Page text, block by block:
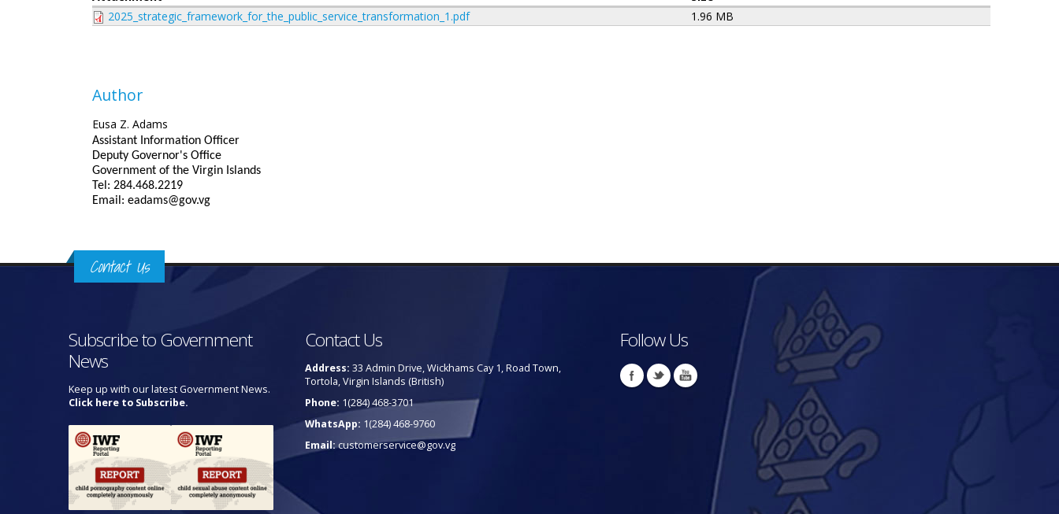
2025_strategic_framework_for_the_public_service_transformation_1.pdf
1.96 MB
Author
Eusa Z. Adams
Assistant Information Officer
Deputy Governor's Office
Government of the Virgin Islands
Tel: 284.468.2219
Email: eadams@gov.vg
Contact Us
Subscribe to Government
News
Keep up with our latest Government News.
Click here to Subscribe.
Contact Us
Address: 33 Admin Drive, Wickhams Cay 1, Road Town,
Tortola, Virgin Islands (British)
Phone: 1(284) 468-3701
WhatsApp: 1(284) 468-9760
Email:customerservice@gov.vg
Follow Us